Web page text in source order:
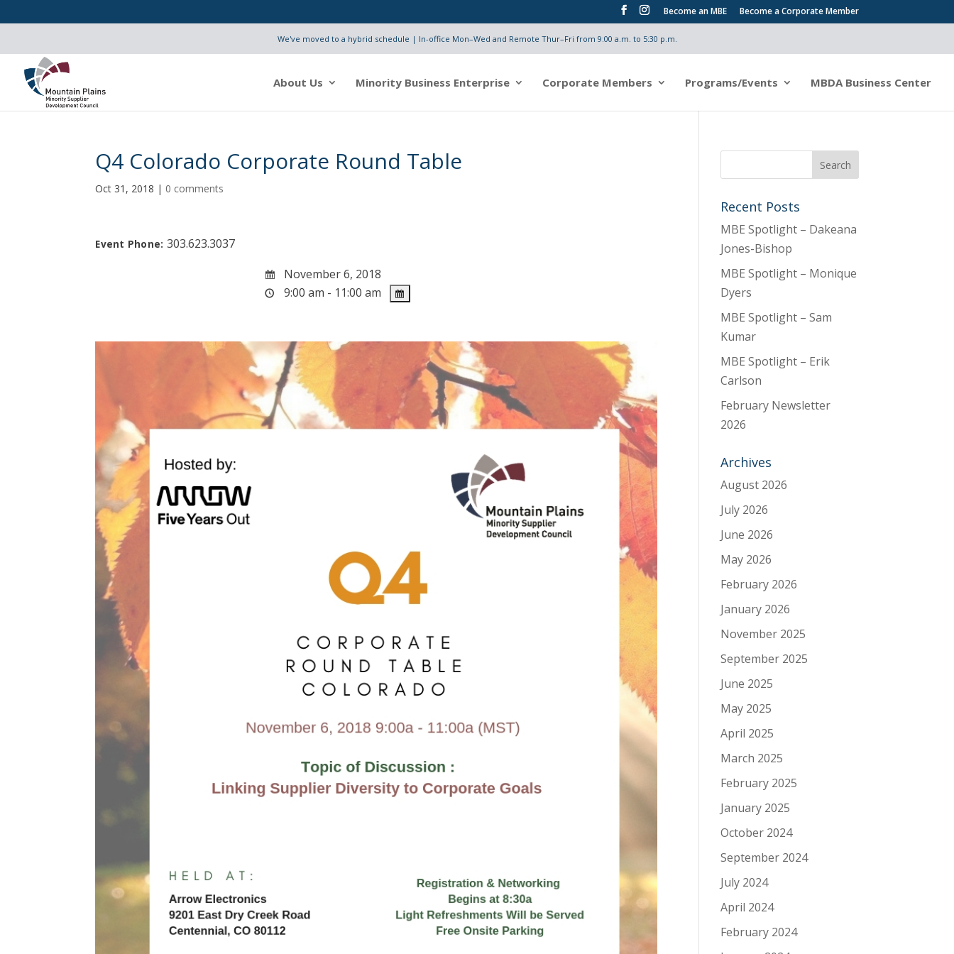
Become an MBE Become a Corporate Member
We've moved to a hybrid schedule | In-office Mon–Wed and Remote Thur–Fri from 9:00 a.m. to 5:30 p.m.
About Us Minority Business Enterprise Corporate Members Programs/Events MBDA Business Center
Q4 Colorado Corporate Round Table
Oct 31, 2018 | 0 comments
Event Phone: 303.623.3037
November 6, 2018
9:00 am - 11:00 am
Recent Posts
MBE Spotlight – Dakeana
Jones-Bishop
MBE Spotlight – Monique
Dyers
MBE Spotlight – Sam
Kumar
MBE Spotlight – Erik
Carlson
February Newsletter
2026
Archives
August 2026
July 2026
June 2026
May 2026
February 2026
January 2026
November 2025
September 2025
June 2025
May 2025
April 2025
March 2025
February 2025
January 2025
October 2024
September 2024
July 2024
April 2024
February 2024